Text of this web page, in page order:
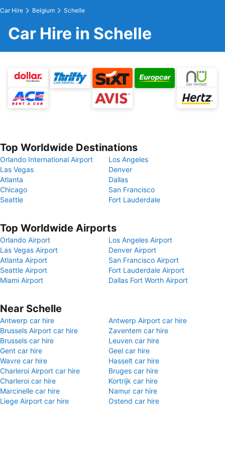
Car Hire Belgium Schelle
Car Hire in Schelle
Top Worldwide Destinations
Orlando International Airport
Los Angeles
Las Vegas
Denver
Atlanta
Dallas
Chicago
San Francisco
Seattle
Fort Lauderdale
Top Worldwide Airports
Orlando Airport
Los Angeles Airport
Las Vegas Airport
Denver Airport
Atlanta Airport
San Francisco Airport
Seattle Airport
Fort Lauderdale Airport
Miami Airport
Dallas Fort Worth Airport
Near Schelle
Antwerp car hire
Antwerp Airport car hire
Brussels Airport car hire
Zaventem car hire
Brussels car hire
Leuven car hire
Gent car hire
Geel car hire
Wavre car hire
Hasselt car hire
Charleroi Airport car hire
Bruges car hire
Charleroi car hire
Kortrijk car hire
Marcinelle car hire
Namur car hire
Liege Airport car hire
Ostend car hire